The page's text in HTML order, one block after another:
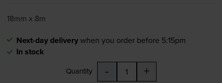
18mm x 8m
Next-day deliverywhen you order before 5:15pm
In stock
Quantity - +